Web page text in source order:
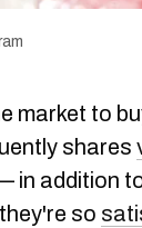
market to
shares
in addition
so